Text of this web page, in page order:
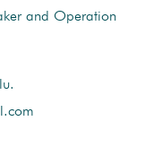
and Operation